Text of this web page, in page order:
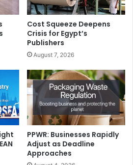
Cost Squeeze Deepens
Crisis for Egypt’s
Publishers
August 7, 2026
PPWR: Businesses Rapidly
Adjust as Deadline
Approaches